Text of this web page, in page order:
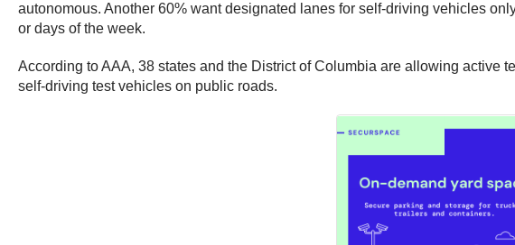
autonomous. Another 60% want designated lanes for self-driving vehicles
or days of the week.
According to AAA, 38 states and the District of Columbia are allowing active
self-driving test vehicles on public roads.